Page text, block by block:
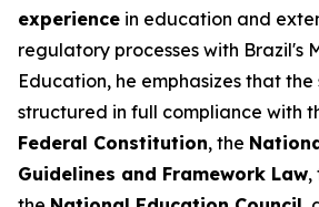
experience in education and
regulatory processes with Brazil's
Education, he emphasizes that
structured in full compliance with
Federal Constitution, the
Guidelines and Framework Law,